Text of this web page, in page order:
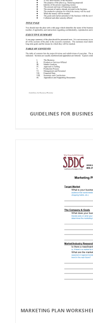
GUIDELINES FOR
MARKETING PLAN